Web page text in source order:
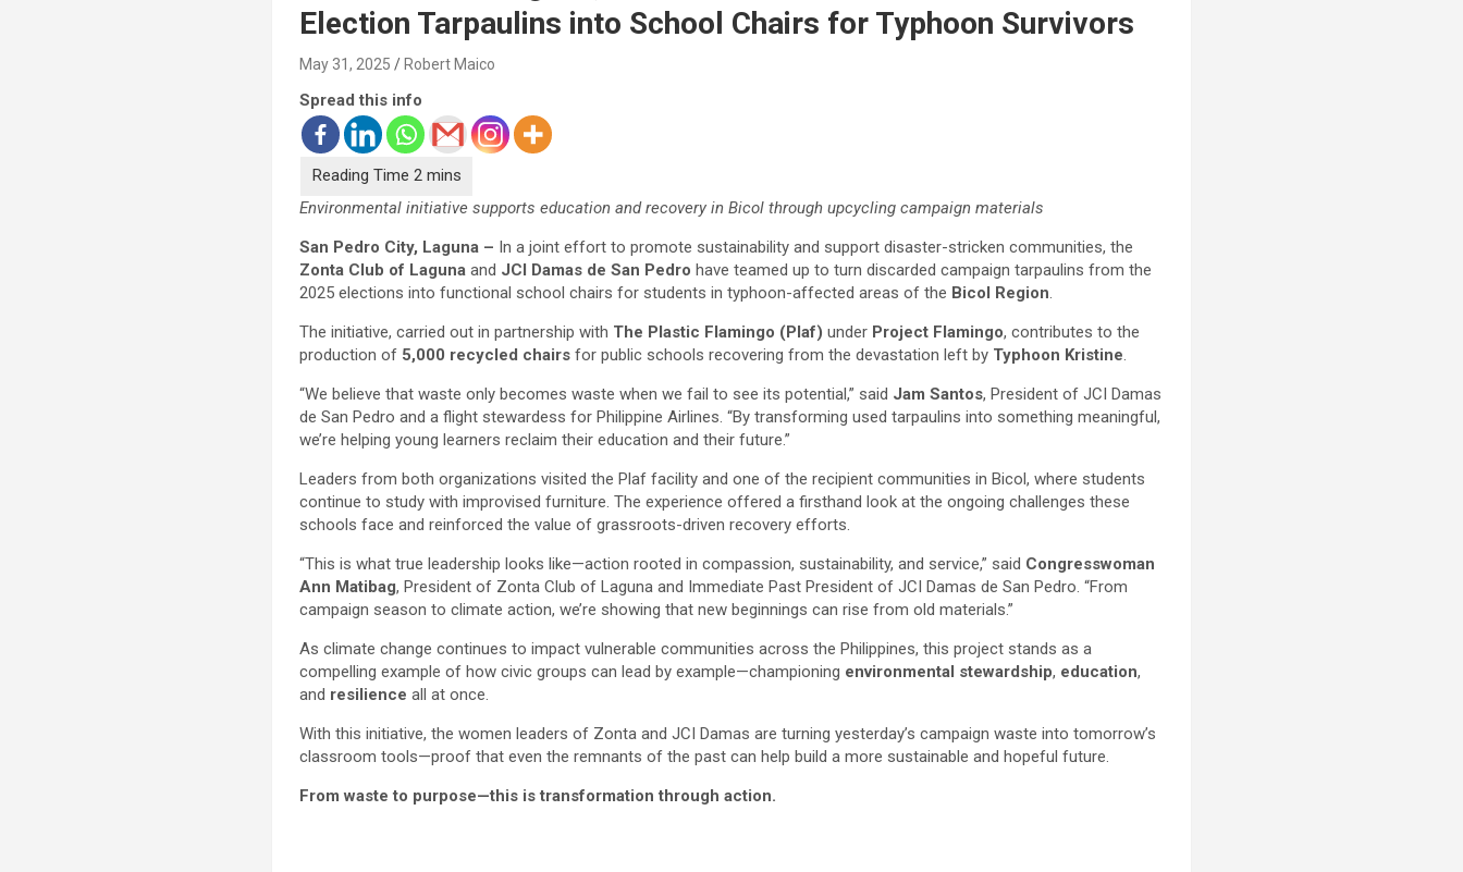
Election Tarpaulins into School Chairs for Typhoon Survivors
May 31, 2025 Robert Maico
Spread this info
Environmental initiative supports education and recovery in Bicol through upcycling campaign materials
San Pedro City, Laguna – In a joint effort to promote sustainability and support disaster-stricken communities, the
Zonta Club of Laguna and JCI Damas de San Pedro have teamed up to turn discarded campaign tarpaulins from the
2025 elections into functional school chairs for students in typhoon-affected areas of the Bicol Region.
The initiative, carried out in partnership with The Plastic Flamingo (Plaf) under Project Flamingo, contributes to the
production of 5,000 recycled chairs for public schools recovering from the devastation left by Typhoon Kristine.
“We believe that waste only becomes waste when we fail to see its potential,” said Jam Santos, President of JCI Damas
de San Pedro and a flight stewardess for Philippine Airlines. “By transforming used tarpaulins into something meaningful,
we’re helping young learners reclaim their education and their future.”
Leaders from both organizations visited the Plaf facility and one of the recipient communities in Bicol, where students
continue to study with improvised furniture. The experience offered a firsthand look at the ongoing challenges these
schools face and reinforced the value of grassroots-driven recovery efforts.
“This is what true leadership looks like—action rooted in compassion, sustainability, and service,” said Congresswoman
Ann Matibag, President of Zonta Club of Laguna and Immediate Past President of JCI Damas de San Pedro. “From
campaign season to climate action, we’re showing that new beginnings can rise from old materials.”
As climate change continues to impact vulnerable communities across the Philippines, this project stands as a
compelling example of how civic groups can lead by example—championing environmental stewardship, education,
and resilience all at once.
With this initiative, the women leaders of Zonta and JCI Damas are turning yesterday’s campaign waste into tomorrow’s
classroom tools—proof that even the remnants of the past can help build a more sustainable and hopeful future.
From waste to purpose—this is transformation through action.